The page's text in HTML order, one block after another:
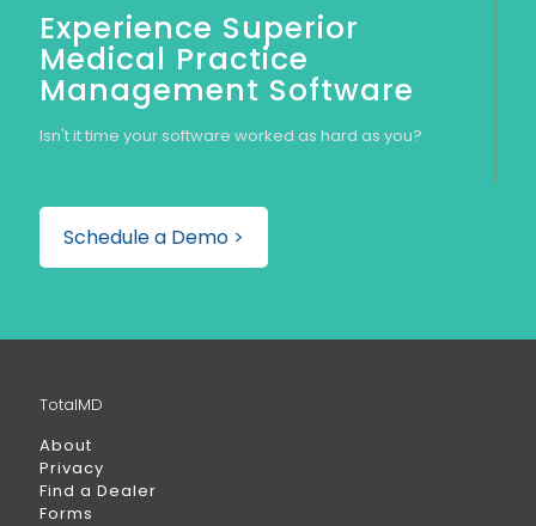
Experience Superior
Medical Practice
Management Software
Isn't it time your software worked as hard as you?
Schedule a Demo >
TotalMD
About
Privacy
Find a Dealer
Forms